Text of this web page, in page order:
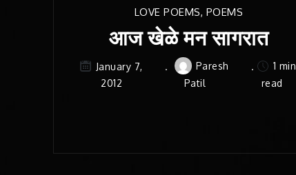
LOVE POEMS, POEMS
आज खेळे मन सागरात
January 7,
2012
Paresh
Patil
1 min
read